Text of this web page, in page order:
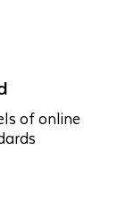
of online